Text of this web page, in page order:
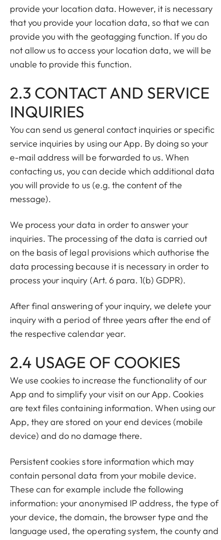
provide your location data. However, it is necessary
that you provide your location data, so that we can
provide you with the geotagging function. If you do
not allow us to access your location data, we will be
unable to provide this function.
2.3 CONTACT AND SERVICE
INQUIRIES
You can send us general contact inquiries or specific
service inquiries by using our App. By doing so your
e-mail address will be forwarded to us. When
contacting us, you can decide which additional data
you will provide to us (e.g. the content of the
message).
We process your data in order to answer your
inquiries. The processing of the data is carried out
on the basis of legal provisions which authorise the
data processing because it is necessary in order to
process your inquiry (Art. 6 para. 1(b) GDPR).
After final answering of your inquiry, we delete your
inquiry with a period of three years after the end of
the respective calendar year.
2.4 USAGE OF COOKIES
We use cookies to increase the functionality of our
App and to simplify your visit on our App. Cookies
are text files containing information. When using our
App, they are stored on your end devices (mobile
device) and do no damage there.
Persistent cookies store information which may
contain personal data from your mobile device.
These can for example include the following
information: your anonymised IP address, the type of
your device, the domain, the browser type and the
language used, the operating system, the county and